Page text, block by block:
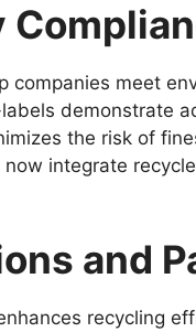
companies meet
demonstrate
the risk of
integrate
and
recycling